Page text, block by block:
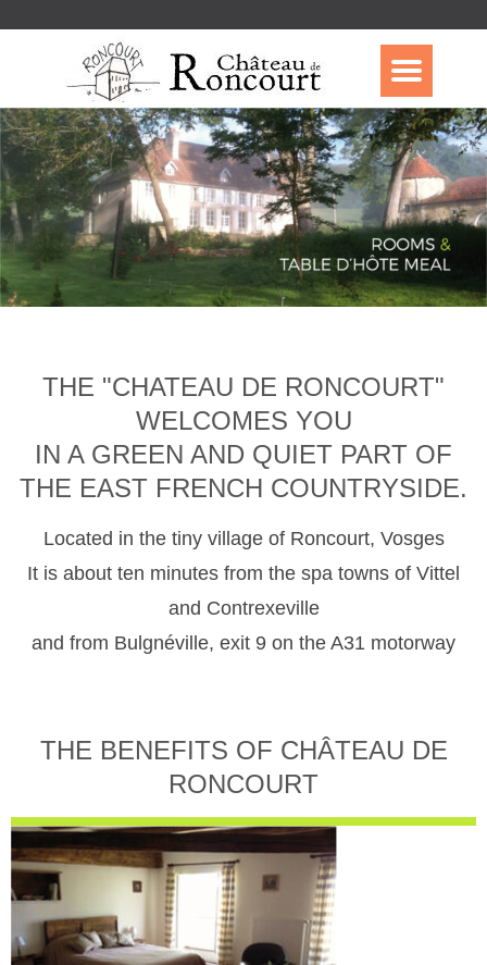
THE "CHATEAU DE RONCOURT"
WELCOMES YOU
IN A GREEN AND QUIET PART OF
THE EAST FRENCH COUNTRYSIDE.
Located in the tiny village of Roncourt, Vosges
It is about ten minutes from the spa towns of Vittel
and Contrexeville
and from Bulgnéville, exit 9 on the A31 motorway
THE BENEFITS OF CHÂTEAU DE
RONCOURT